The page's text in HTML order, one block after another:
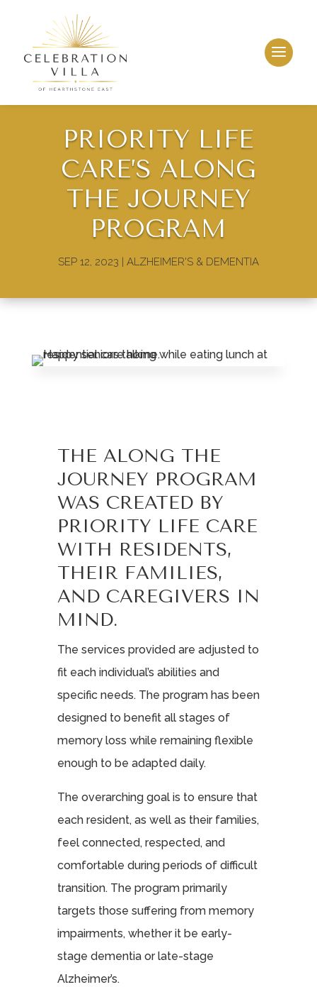
PRIORITY LIFE
CARE’S ALONG
THE JOURNEY
PROGRAM
SEP 12, 2023 | ALZHEIMER'S & DEMENTIA
THE ALONG THE
JOURNEY PROGRAM
WAS CREATED BY
PRIORITY LIFE CARE
WITH RESIDENTS,
THEIR FAMILIES,
AND CAREGIVERS IN
MIND.
The services provided are adjusted to
fit each individual’s abilities and
specific needs. The program has been
designed to benefit all stages of
memory loss while remaining flexible
enough to be adapted daily.
The overarching goal is to ensure that
each resident, as well as their families,
feel connected, respected, and
comfortable during periods of difficult
transition. The program primarily
targets those suffering from memory
impairments, whether it be early-
stage dementia or late-stage
Alzheimer’s.